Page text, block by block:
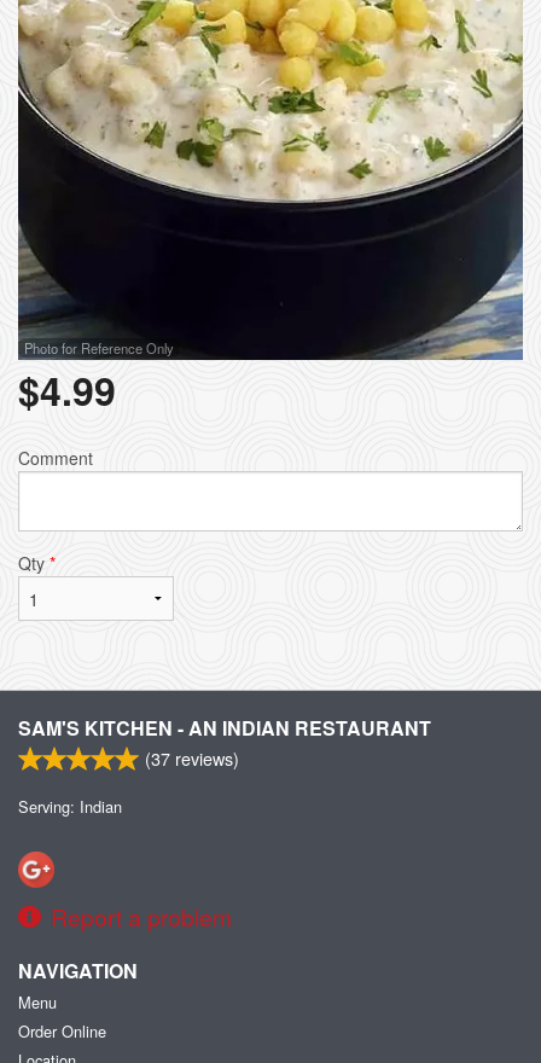
Photo for Reference Only
$4.99
Comment
Qty *
SAM'S KITCHEN - AN INDIAN RESTAURANT
(37 reviews)
Serving: Indian
Report a problem
NAVIGATION
Menu
Order Online